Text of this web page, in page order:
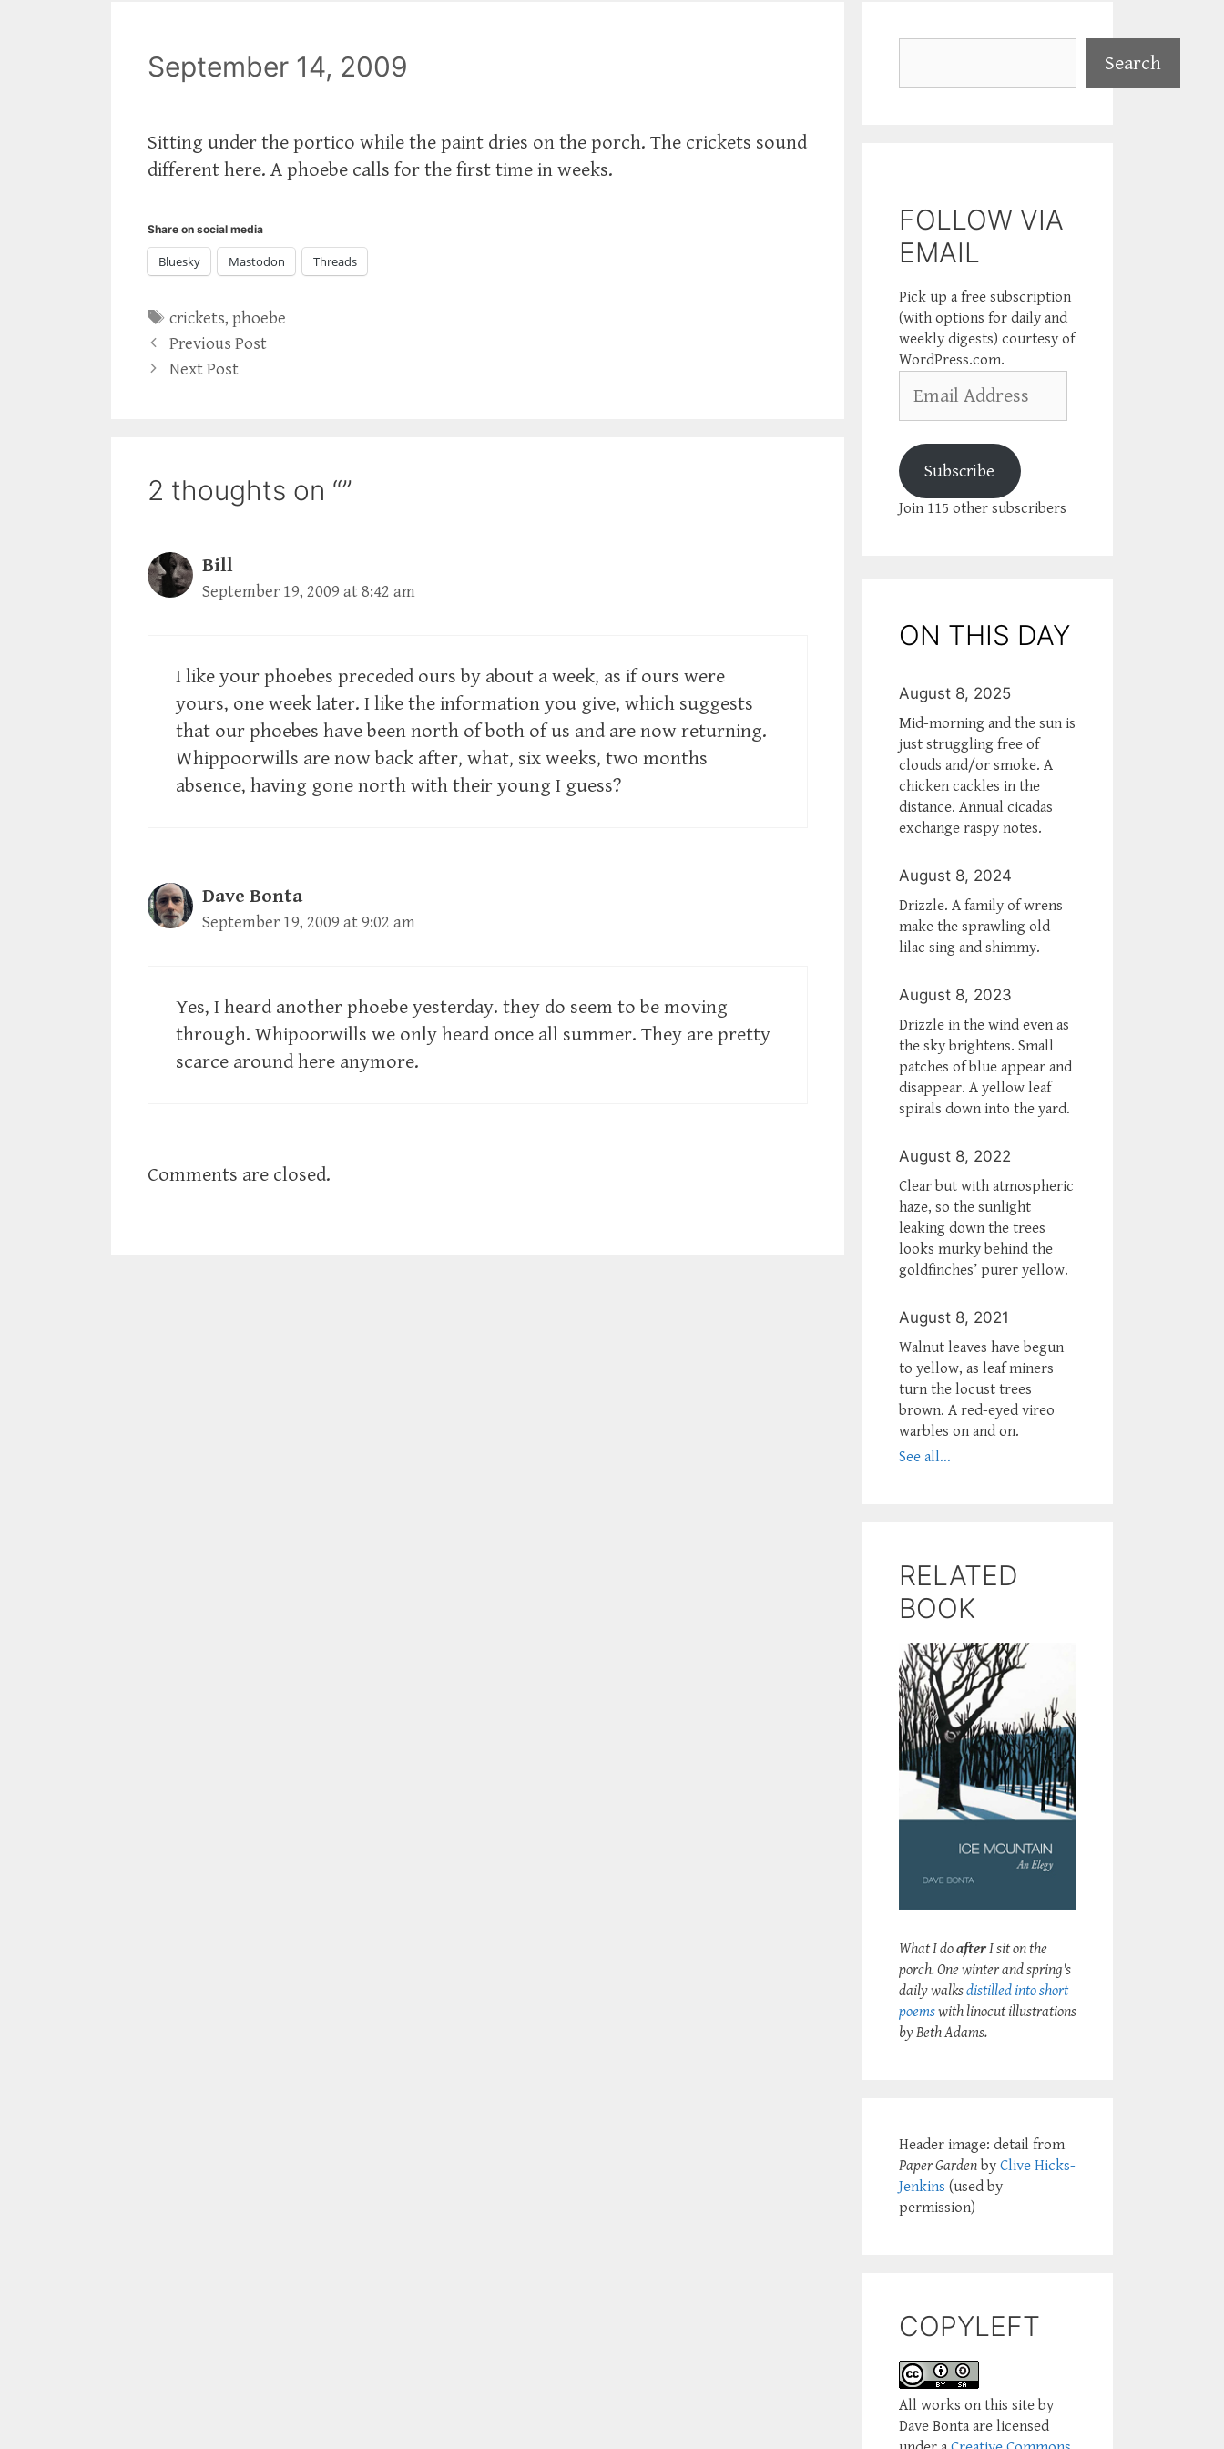
September 14, 2009
Sitting under the portico while the paint dries on the porch. The crickets sound
different here. A phoebe calls for the first time in weeks.
Share on social media
Bluesky Mastodon Threads
Tags
crickets,phoebe
Previous Post
Next Post
2 thoughts on “”
Bill
September 19, 2009 at 8:42 am
I like your phoebes preceded ours by about a week, as if ours were
yours, one week later. I like the information you give, which suggests
that our phoebes have been north of both of us and are now returning.
Whippoorwills are now back after, what, six weeks, two months
absence, having gone north with their young I guess?
Dave Bonta
September 19, 2009 at 9:02 am
Yes, I heard another phoebe yesterday. they do seem to be moving
through. Whipoorwills we only heard once all summer. They are pretty
scarce around here anymore.
Comments are closed.
Search
FOLLOW VIA
EMAIL
Pick up a free subscription
(with options for daily and
weekly digests) courtesy of
WordPress.com.
Address
Subscribe
Join 115 other subscribers
ON THIS DAY
August 8, 2025
Mid-morning and the sun is
just struggling free of
clouds and/or smoke. A
chicken cackles in the
distance. Annual cicadas
exchange raspy notes.
August 8, 2024
Drizzle. A family of wrens
make the sprawling old
lilac sing and shimmy.
August 8, 2023
Drizzle in the wind even as
the sky brightens. Small
patches of blue appear and
disappear. A yellow leaf
spirals down into the yard.
August 8, 2022
Clear but with atmospheric
haze, so the sunlight
leaking down the trees
looks murky behind the
goldfinches’ purer yellow.
August 8, 2021
Walnut leaves have begun
to yellow, as leaf miners
turn the locust trees
brown. A red-eyed vireo
warbles on and on.
See all...
RELATED
BOOK
What I doafterI sit on the
porch. One winter and spring's
daily walksdistilled into short
poemswith linocut illustrations
by Beth Adams.
Header image: detail from
Paper Garden by Clive Hicks-
Jenkins (used by
permission)
COPYLEFT
All works on this site by
Dave Bonta are licensed